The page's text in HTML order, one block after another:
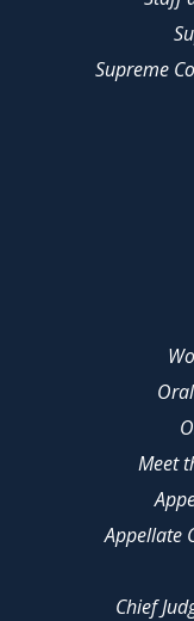
Supreme
Meet
Appellate
Chief